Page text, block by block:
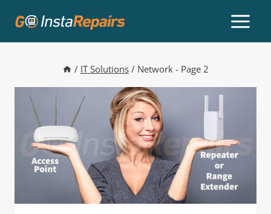
/ IT Solutions / Network- Page 2